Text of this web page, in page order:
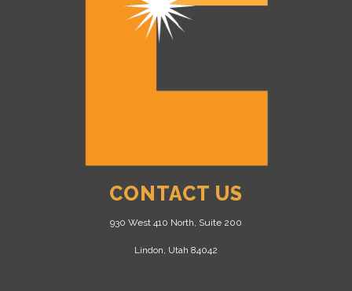
CONTACT US
930 West 410 North, Suite 200
Lindon, Utah 84042